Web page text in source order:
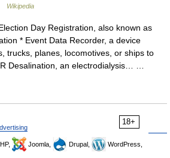
Wikipedia
Day Registration, also known as
* Event Data Recorder, a device
trucks, planes, locomotives, or ships to
Desalination, an electrodialysis… …
18+
Joomla, Drupal,
WordPress,